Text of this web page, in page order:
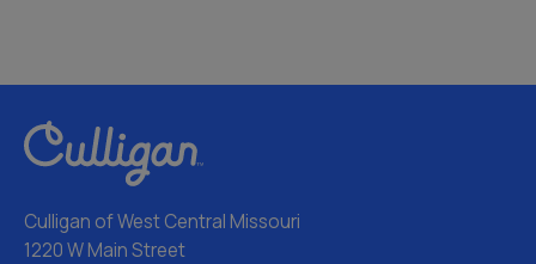
Culligan of West Central Missouri
1220 W Main Street